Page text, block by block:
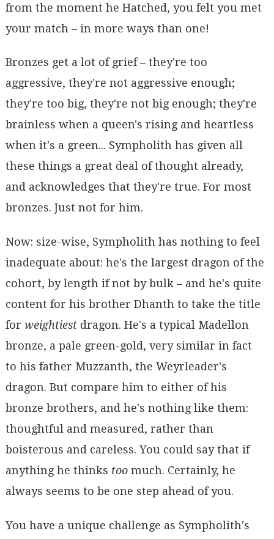
from the moment he Hatched, you felt you met
your match – in more ways than one!
Bronzes get a lot of grief – they're too
aggressive, they're not aggressive enough;
they're too big, they're not big enough; they're
brainless when a queen's rising and heartless
when it's a green... Sympholith has given all
these things a great deal of thought already,
and acknowledges that they're true. For most
bronzes. Just not for him.
Now: size-wise, Sympholith has nothing to feel
inadequate about: he's the largest dragon of the
cohort, by length if not by bulk – and he's quite
content for his brother Dhanth to take the title
for weightiestdragon. He's a typical Madellon
bronze, a pale green-gold, very similar in fact
to his father Muzzanth, the Weyrleader's
dragon. But compare him to either of his
bronze brothers, and he's nothing like them:
thoughtful and measured, rather than
boisterous and careless. You could say that if
anything he thinks toomuch. Certainly, he
always seems to be one step ahead of you.
You have a unique challenge as Sympholith's